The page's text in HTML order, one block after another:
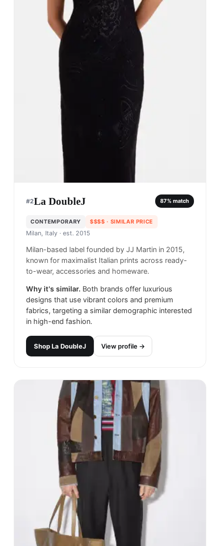
#2La DoubleJ 87% match
CONTEMPORARY $$$$ · SIMILAR PRICE
Milan, Italy · est. 2015
Milan-based label founded by JJ Martin in 2015,
known for maximalist Italian prints across ready-
to-wear, accessories and homeware.
Why it's similar. Both brands offer luxurious
designs that use vibrant colors and premium
fabrics, targeting a similar demographic interested
in high-end fashion.
ShopLa DoubleJ View profile →